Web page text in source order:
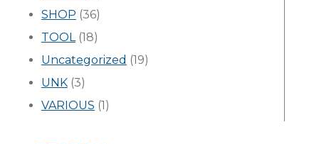
SHOP (36)
TOOL(18)
Uncategorized (19)
UNK (3)
VARIOUS (1)